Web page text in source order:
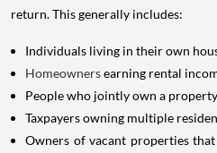
return. This generally includes:
Individuals living in their own
Homeownersearning rental
People who jointly own a
Taxpayers owning multiple
Owners of vacant properties